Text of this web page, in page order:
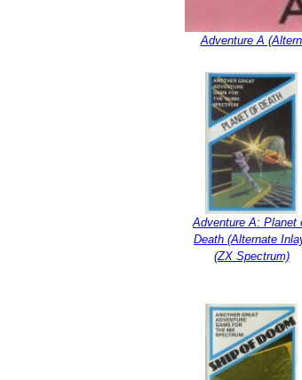
Adventure A
Adventure A: Planet
Death (Alternate
(ZX Spectrum)